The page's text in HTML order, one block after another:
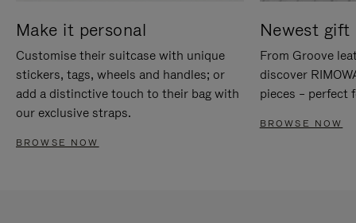
Make it personal
Customise their suitcase with unique
stickers, tags, wheels and handles; or
add a distinctive touch to their bag with
our exclusive straps.
BROWSE NOW
Newest gift
From Groove
discover
pieces – perfect
BROWSE NOW